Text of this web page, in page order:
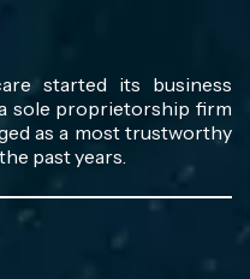
started its business
sole proprietorship firm
as a most trustworthy
past years.